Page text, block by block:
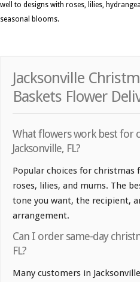
well to designs with roses, lilies,
seasonal blooms.
Jacksonville
Baskets Flower
What flowers work best for
Jacksonville, FL?
Popular choices for christmas
roses, lilies, and mums. The
tone you want, the recipient,
arrangement.
Can I order same-day
FL?
Many customers in